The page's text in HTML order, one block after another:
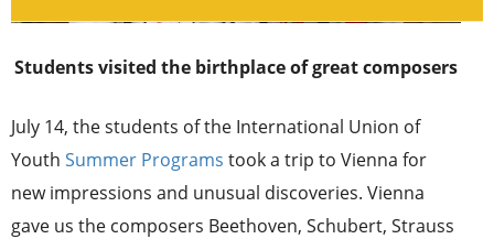
Students visited the birthplace of great composers
July 14, the students of the International Union of
Youth Summer Programs took a trip to Vienna for
new impressions and unusual discoveries. Vienna
gave us the composers Beethoven, Schubert, Strauss